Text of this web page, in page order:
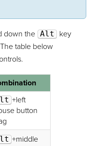
down the Alt
key
table below
+left
button
+middle